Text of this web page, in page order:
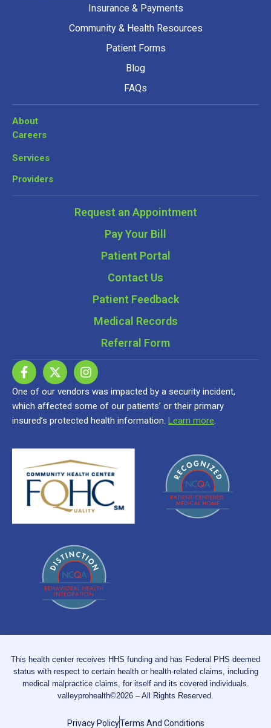
Insurance & Payments
Community & Health Resources
Patient Forms
Blog
FAQs
About
Careers
Services
Providers
Request an Appointment
Pay Your Bill
Patient Portal
Contact Us
Patient Feedback
Medical Records
Referral Form
One of our vendors was impacted by a security incident,
which affected some of our patients’ or their primary
insured’s protected health information. Learn more.
This health center receives HHS funding and has Federal PHS deemed
status with respect to certain health or health-related claims, including
medical malpractice claims, for itself and its covered individuals.
valleyprohealth©2026 – All Rights Reserved.
Privacy PolicyTerms And Conditions